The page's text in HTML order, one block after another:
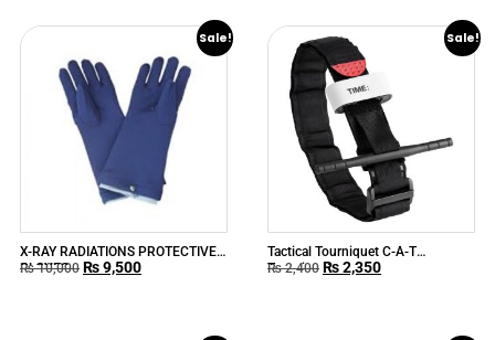
Sale!
X-RAY RADIATIONS PROTECTIVE
GLOVES
₨10,000 ₨9,500
Sale!
Tactical Tourniquet C-A-T
Tourniquet
₨2,400 ₨2,350